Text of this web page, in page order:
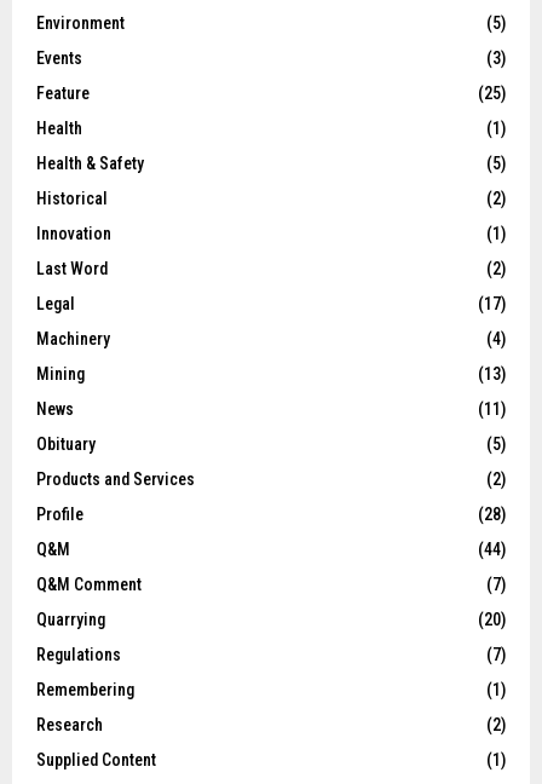
Environment
(5)
Events
(3)
Feature
(25)
Health
(1)
Health & Safety
(5)
Historical
(2)
Innovation
(1)
Last Word
(2)
Legal
(17)
Machinery
(4)
Mining
(13)
News
(11)
Obituary
(5)
Products and Services
(2)
Profile
(28)
Q&M
(44)
Q&M Comment
(7)
Quarrying
(20)
Regulations
(7)
Remembering
(1)
Research
(2)
Supplied Content
(1)